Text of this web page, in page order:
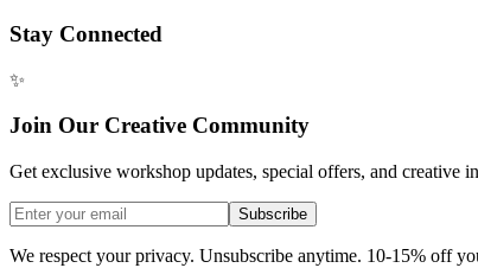
Stay Connected
✨
Join Our Creative Community
Get exclusive workshop updates, special offers, and creative
Subscribe
We respect your privacy. Unsubscribe anytime. 10-15% off